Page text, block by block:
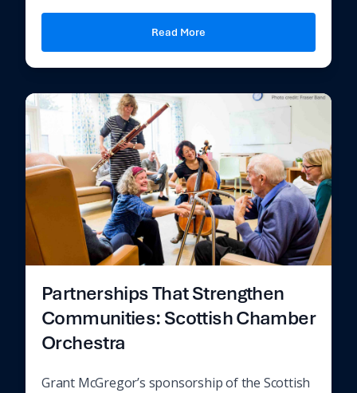
Read More
Partnerships That Strengthen
Communities: Scottish Chamber
Orchestra
Grant McGregor’s sponsorship of the Scottish